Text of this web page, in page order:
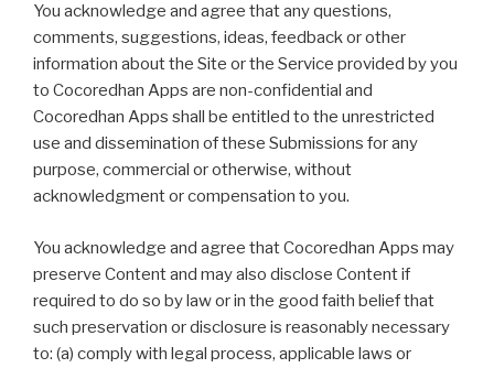
You acknowledge and agree that any questions,
comments, suggestions, ideas, feedback or other
information about the Site or the Service provided by you
to Cocoredhan Apps are non-confidential and
Cocoredhan Apps shall be entitled to the unrestricted
use and dissemination of these Submissions for any
purpose, commercial or otherwise, without
acknowledgment or compensation to you.
You acknowledge and agree that Cocoredhan Apps may
preserve Content and may also disclose Content if
required to do so by law or in the good faith belief that
such preservation or disclosure is reasonably necessary
to: (a) comply with legal process, applicable laws or